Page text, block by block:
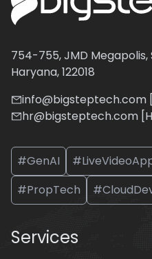
754-755, JMD
Haryana, 122018
info@bigsteptech.com
hr@bigsteptech.com
#GenAI
#PropTech
Services